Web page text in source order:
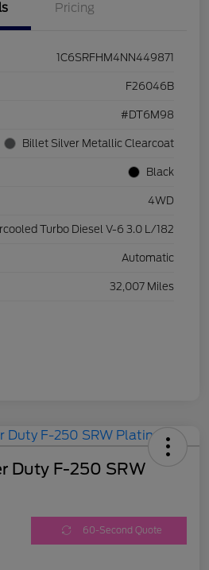
Pricing
1C6SRFHM4NN449871
F26046B
#DT6M98
Billet Silver Metallic Clearcoat
Black
4WD
Turbo Diesel V-6 3.0 L/182
Automatic
32,007 Miles
Duty F-250 SRW
60-Second Quote